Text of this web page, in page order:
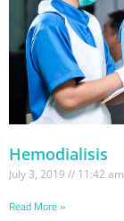
Hemodialisis
July 3, 2019 11:42 am
Read More »